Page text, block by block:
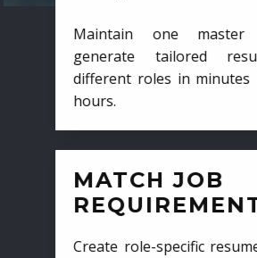
Maintain one
generate tailored
different roles in minutes
hours.
MATCH JOB
Create role-specific